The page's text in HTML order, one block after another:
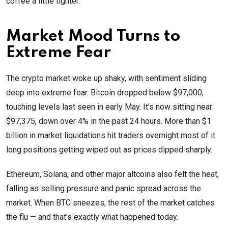
Market Mood Turns to
Extreme Fear
The crypto market woke up shaky, with sentiment sliding
deep into extreme fear. Bitcoin dropped below $97,000,
touching levels last seen in early May. It’s now sitting near
$97,375, down over 4% in the past 24 hours. More than $1
billion in market liquidations hit traders overnight most of it
long positions getting wiped out as prices dipped sharply.
Ethereum, Solana, and other major altcoins also felt the heat,
falling as selling pressure and panic spread across the
market. When BTC sneezes, the rest of the market catches
the flu — and that’s exactly what happened today.